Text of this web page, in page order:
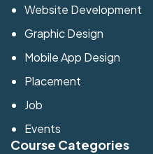
Website Development
Graphic Design
Mobile App Design
Placement
Job
Events
Course Categories